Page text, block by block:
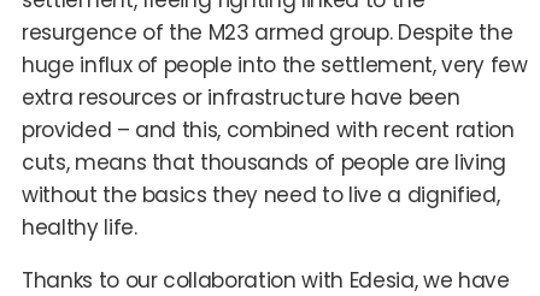
resurgence of the M23 armed group. Despite the
huge influx of people into the settlement, very few
extra resources or infrastructure have been
provided – and this, combined with recent ration
cuts, means that thousands of people are living
without the basics they need to live a dignified,
healthy life.
Thanks to our collaboration with Edesia, we have